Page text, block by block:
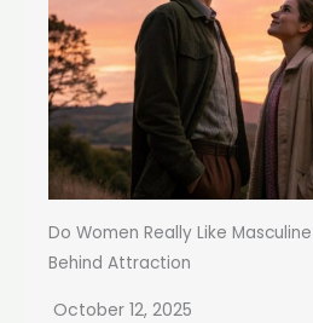
Do Women Really Like
Behind Attraction
October 12, 2025